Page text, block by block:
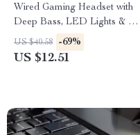
Wired Gaming Headset with
Deep Bass, LED Lights & Mic
for PS4, PS5, Xbox, PC
US $40.58 -69%
US $12.51